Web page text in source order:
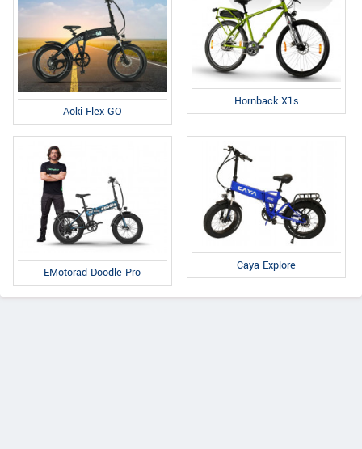
Aoki Flex GO
Hornback X1s
EMotorad Doodle Pro Caya Explore